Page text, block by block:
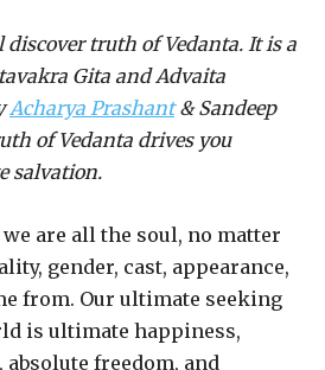
truth of Vedanta. It is a
Gita and Advaita
Acharya Prashant& Sandeep
of Vedanta drives you
salvation.
are all the soul, no matter
gender, cast, appearance,
from. Our ultimate seeking
is ultimate happiness,
freedom, and